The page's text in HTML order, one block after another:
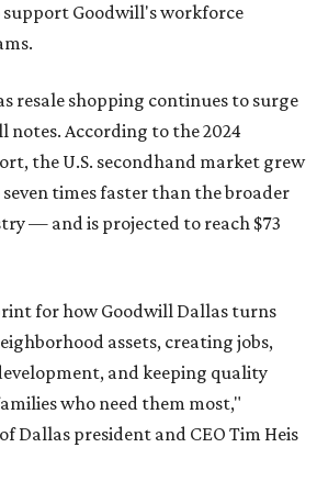
Goodwill's workforce
resale shopping continues to surge
notes. According to the 2024
the U.S. secondhand market grew
times faster than the broader
— and is projected to reach $73
for how Goodwill Dallas turns
assets, creating jobs,
and keeping quality
who need them most,"
Dallas president and CEO Tim Heis